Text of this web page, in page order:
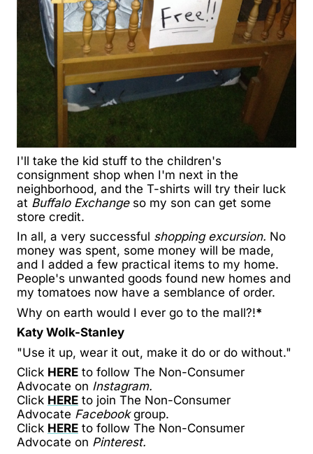
I'll take the kid stuff to the children's
consignment shop when I'm next in the
neighborhood, and the T-shirts will try their luck
at Buffalo Exchangeso my son can get some
store credit.
In all, a very successful shopping excursion. No
money was spent, some money will be made,
and I added a few practical items to my home.
People's unwanted goods found new homes and
my tomatoes now have a semblance of order.
Why on earth would I ever go to the mall?!*
Katy Wolk-Stanley
"Use it up, wear it out, make it do or do without."
Click HERE to follow The Non-Consumer
Advocate on Instagram.
Click HERE to join The Non-Consumer
Advocate Facebookgroup.
Click HERE to follow The Non-Consumer
Advocate on Pinterest.